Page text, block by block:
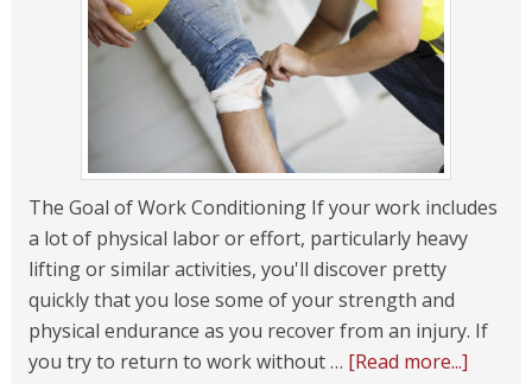
The Goal of Work Conditioning If your work includes
a lot of physical labor or effort, particularly heavy
lifting or similar activities, you'll discover pretty
quickly that you lose some of your strength and
physical endurance as you recover from an injury. If
you try to return to work without … [Read more...]